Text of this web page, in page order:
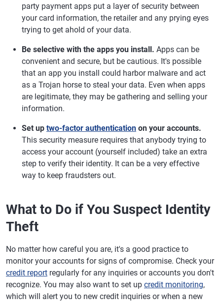
party payment apps put a layer of security between
your card information, the retailer and any prying eyes
trying to get ahold of your data.
Be selective with the apps you install. Apps can be
convenient and secure, but be cautious. It's possible
that an app you install could harbor malware and act
as a Trojan horse to steal your data. Even when apps
are legitimate, they may be gathering and selling your
information.
Set up two-factor authentication on your accounts.
This security measure requires that anybody trying to
access your account (yourself included) take an extra
step to verify their identity. It can be a very effective
way to keep fraudsters out.
What to Do if You Suspect Identity
Theft
No matter how careful you are, it's a good practice to
monitor your accounts for signs of compromise. Check your
credit report regularly for any inquiries or accounts you don't
recognize. You may also want to set up credit monitoring,
which will alert you to new credit inquiries or when a new